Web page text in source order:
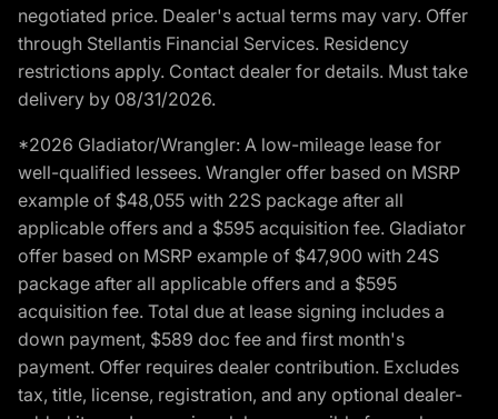
negotiated price. Dealer's actual terms may vary. Offer
through Stellantis Financial Services. Residency
restrictions apply. Contact dealer for details. Must take
delivery by 08/31/2026.
*2026 Gladiator/Wrangler: A low-mileage lease for
well-qualified lessees. Wrangler offer based on MSRP
example of $48,055 with 22S package after all
applicable offers and a $595 acquisition fee. Gladiator
offer based on MSRP example of $47,900 with 24S
package after all applicable offers and a $595
acquisition fee. Total due at lease signing includes a
down payment, $589 doc fee and first month's
payment. Offer requires dealer contribution. Excludes
tax, title, license, registration, and any optional dealer-